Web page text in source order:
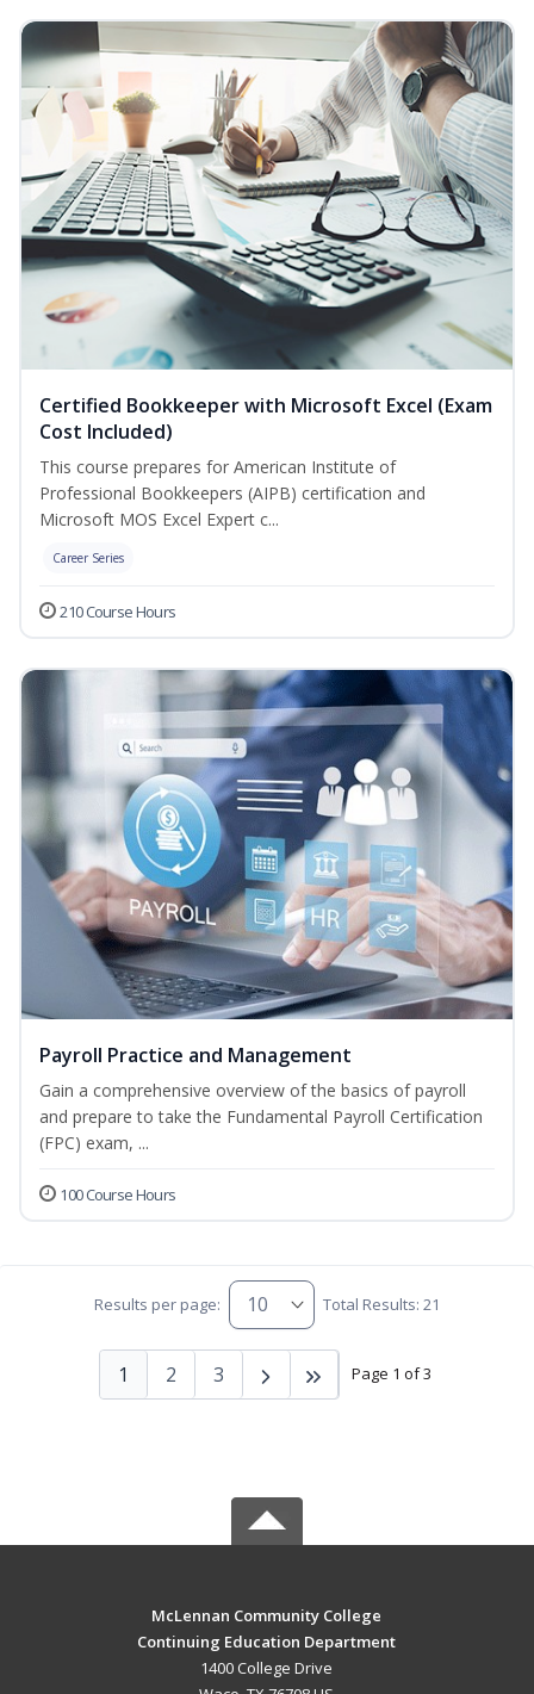
Certified Bookkeeper with Microsoft Excel (Exam
Cost Included)
This course prepares for American Institute of
Professional Bookkeepers (AIPB) certification and
Microsoft MOS Excel Expert c...
Career Series
210 Course Hours
Payroll Practice and Management
Gain a comprehensive overview of the basics of payroll
and prepare to take the Fundamental Payroll Certification
(FPC) exam, ...
100 Course Hours
Results per page: Total Results: 21
Page 1 of 3
1 2 3
McLennan Community College
Continuing Education Department
1400 College Drive